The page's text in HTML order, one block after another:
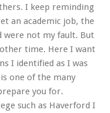
I keep reminding
an academic job, the
were not my fault. But
time. Here I want
I identified as I was
one of the many
you for.
such as Haverford I